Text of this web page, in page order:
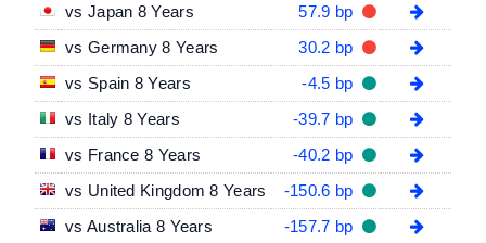
vs Japan 8 Years
57.9 bp
vs Germany 8 Years
30.2 bp
vs Spain 8 Years
-4.5 bp
vs Italy 8 Years
-39.7 bp
vs France 8 Years
-40.2 bp
vs United Kingdom 8 Years
-150.6 bp
vs Australia 8 Years
-157.7 bp